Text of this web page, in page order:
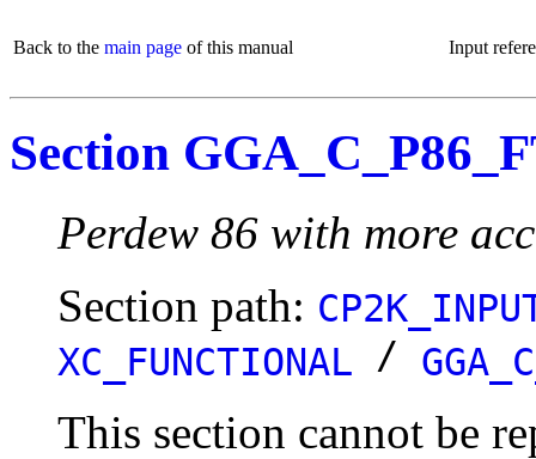
Back to the main page of this manual Input
Section
Perdew 86 with more
Section path:
XC_FUNCTIONAL /
This section cannot be